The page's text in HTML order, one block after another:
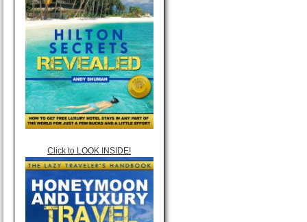
Click to LOOK INSIDE!